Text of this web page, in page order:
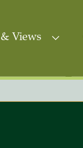
Views